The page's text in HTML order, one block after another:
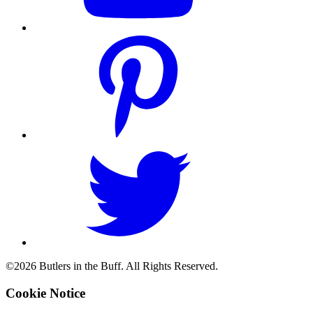
©2026 Butlers in the Buff. All Rights Reserved.
Cookie Notice